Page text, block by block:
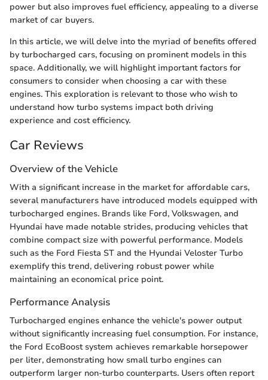
power but also improves fuel efficiency, appealing to a diverse
market of car buyers.
In this article, we will delve into the myriad of benefits offered
by turbocharged cars, focusing on prominent models in this
space. Additionally, we will highlight important factors for
consumers to consider when choosing a car with these
engines. This exploration is relevant to those who wish to
understand how turbo systems impact both driving
experience and cost efficiency.
Car Reviews
Overview of the Vehicle
With a significant increase in the market for affordable cars,
several manufacturers have introduced models equipped with
turbocharged engines. Brands like Ford, Volkswagen, and
Hyundai have made notable strides, producing vehicles that
combine compact size with powerful performance. Models
such as the Ford Fiesta ST and the Hyundai Veloster Turbo
exemplify this trend, delivering robust power while
maintaining an economical price point.
Performance Analysis
Turbocharged engines enhance the vehicle's power output
without significantly increasing fuel consumption. For instance,
the Ford EcoBoost system achieves remarkable horsepower
per liter, demonstrating how small turbo engines can
outperform larger non-turbo counterparts. Users often report